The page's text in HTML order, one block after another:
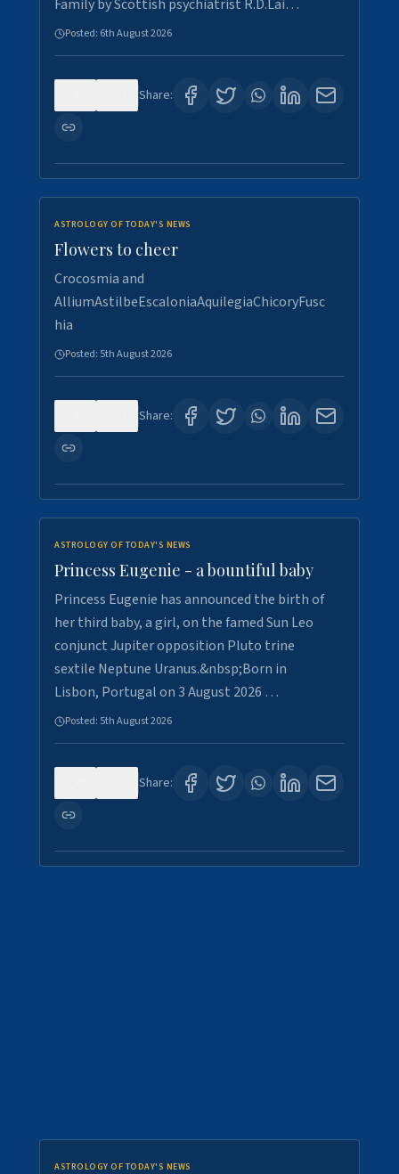
Family by Scottish psychiatrist R.D.Lai…
Posted: 6th August 2026
Share:
ASTROLOGY OF TODAY'S NEWS
Flowers to cheer
Crocosmia and
AlliumAstilbeEscaloniaAquilegiaChicoryFusc
hia
Posted: 5th August 2026
Share:
ASTROLOGY OF TODAY'S NEWS
Princess Eugenie - a bountiful baby
Princess Eugenie has announced the birth of
her third baby, a girl, on the famed Sun Leo
conjunct Jupiter opposition Pluto trine
sextile Neptune Uranus.&nbsp;Born in
Lisbon, Portugal on 3 August 2026 …
Posted: 5th August 2026
Share:
ASTROLOGY OF TODAY'S NEWS